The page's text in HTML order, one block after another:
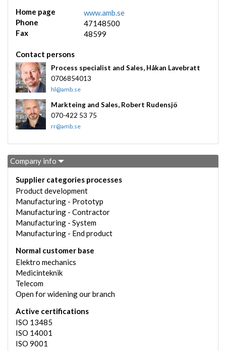
Home page
www.amb.se
Phone
47148500
Fax
48599
Contact persons
Process specialist and Sales, Håkan Lavebratt
0706854013
hl@amb.se
Markteing and Sales, Robert Rudensjö
070-422 53 75
rr@amb.se
Company info
Supplier categories processes
Product development
Manufacturing - Prototyp
Manufacturing - Contractor
Manufacturing - System
Manufacturing - End product
Normal customer base
Elektro mechanics
Medicinteknik
Telecom
Open for widening our branch
Active certifications
ISO 13485
ISO 14001
ISO 9001